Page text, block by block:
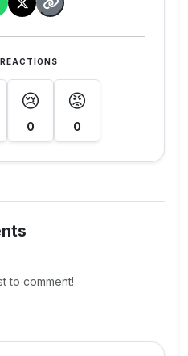
😢
0
😡
0
to comment!